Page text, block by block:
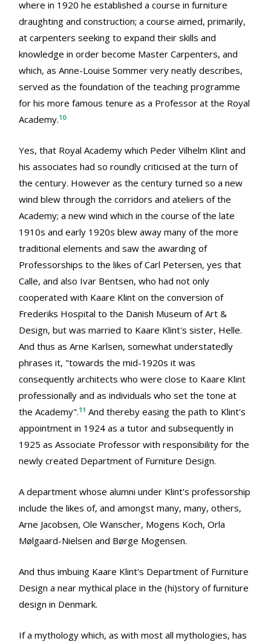
where in 1920 he established a course in furniture
draughting and construction; a course aimed, primarily,
at carpenters seeking to expand their skills and
knowledge in order become Master Carpenters, and
which, as Anne-Louise Sommer very neatly describes,
served as the foundation of the teaching programme
for his more famous tenure as a Professor at the Royal
Academy.10
Yes, that Royal Academy which Peder Vilhelm Klint and
his associates had so roundly criticised at the turn of
the century. However as the century turned so a new
wind blew through the corridors and ateliers of the
Academy; a new wind which in the course of the late
1910s and early 1920s blew away many of the more
traditional elements and saw the awarding of
Professorships to the likes of Carl Petersen, yes that
Calle, and also Ivar Bentsen, who had not only
cooperated with Kaare Klint on the conversion of
Frederiks Hospital to the Danish Museum of Art &
Design, but was married to Kaare Klint's sister, Helle.
And thus as Arne Karlsen, somewhat understatedly
phrases it, "towards the mid-1920s it was
consequently architects who were close to Kaare Klint
professionally and as individuals who set the tone at
the Academy".11 And thereby easing the path to Klint's
appointment in 1924 as a tutor and subsequently in
1925 as Associate Professor with responsibility for the
newly created Department of Furniture Design.
A department whose alumni under Klint's professorship
include the likes of, and amongst many, many, others,
Arne Jacobsen, Ole Wanscher, Mogens Koch, Orla
Mølgaard-Nielsen and Børge Mogensen.
And thus imbuing Kaare Klint's Department of Furniture
Design a near mythical place in the (hi)story of furniture
design in Denmark.
If a mythology which, as with most all mythologies, has